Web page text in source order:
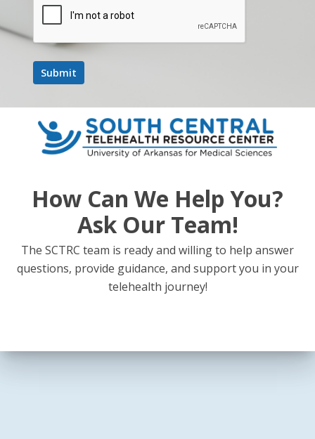
UMMC Telehealth COE 2026 Webinar Series
Next Post
Care" - Telehealth Talk Episode 44
How Can We Help You?
Ask Our Team!
The SCTRC team is ready and willing to help answer
questions, provide guidance, and support you in your
telehealth journey!